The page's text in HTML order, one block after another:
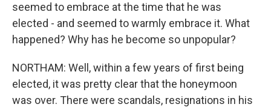
seemed to embrace at the time that he was
elected - and seemed to warmly embrace it. What
happened? Why has he become so unpopular?
NORTHAM: Well, within a few years of first being
elected, it was pretty clear that the honeymoon
was over. There were scandals, resignations in his